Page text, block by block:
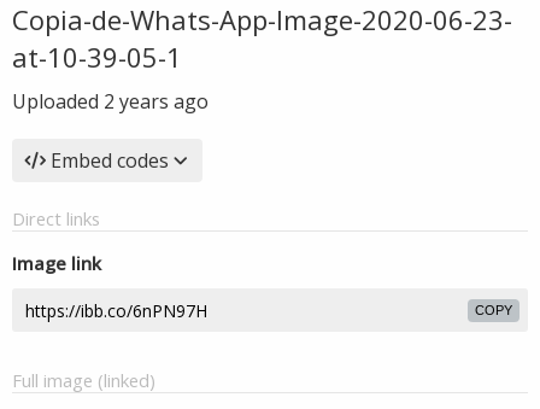
Copia-de-Whats-App-Image-2020-06-23-
at-10-39-05-1
Uploaded 2 years ago
Embed codes
Direct links
Image link
COPY
Full image (linked)